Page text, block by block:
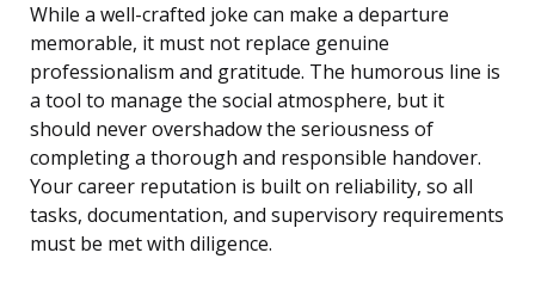
While a well-crafted joke can make a departure
memorable, it must not replace genuine
professionalism and gratitude. The humorous line is
a tool to manage the social atmosphere, but it
should never overshadow the seriousness of
completing a thorough and responsible handover.
Your career reputation is built on reliability, so all
tasks, documentation, and supervisory requirements
must be met with diligence.